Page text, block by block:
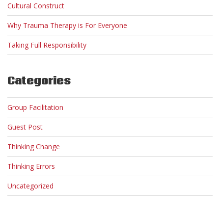
Cultural Construct
Why Trauma Therapy is For Everyone
Taking Full Responsibility
Categories
Group Facilitation
Guest Post
Thinking Change
Thinking Errors
Uncategorized